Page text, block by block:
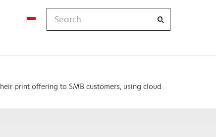
print offering to SMB customers, using cloud